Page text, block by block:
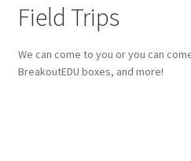
Lit Tree Paper Circuit
Field Trips
We can come to you or you can
BreakoutEDU boxes, and more!